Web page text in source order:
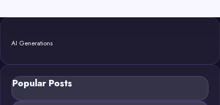
AI Generations
Popular Posts